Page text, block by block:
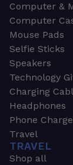
Computer &
Computer
Mouse Pads
Selfie Sticks
Speakers
Technology
Charging
Headphones
Phone
Travel
TRAVEL
Shop all